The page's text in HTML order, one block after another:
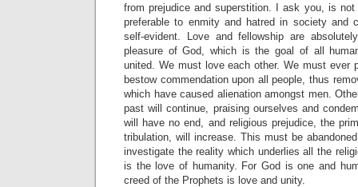
from prejudice and superstition. I ask you, is not
preferable to enmity and hatred in society and
self-evident. Love and fellowship are
pleasure of God, which is the goal of all
united. We must love each other. We must ever
bestow commendation upon all people, thus
which have caused alienation amongst men.
past will continue, praising ourselves and
will have no end, and religious prejudice, the
tribulation, will increase. This must be
investigate the reality which underlies all the
is the love of humanity. For God is one and
creed of the Prophets is love and unity.